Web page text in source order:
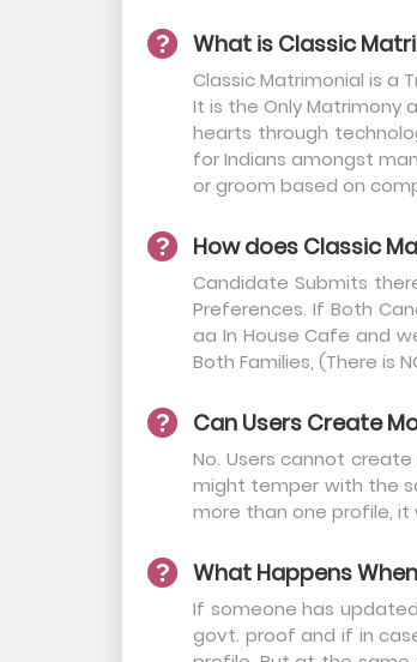
What is Classic
Classic Matrimonial is a
It is the Only Matrimony
hearts through
for Indians amongst
or groom based on
How does Classic
Candidate Submits
Preferences. If Both
aa In House Cafe and
Both Families, (There is
Can Users Create
No. Users cannot
might temper with the
more than one profile, it
What Happens
If someone has
govt. proof and if in